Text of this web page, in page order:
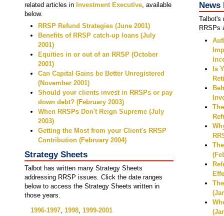
related articles in Investment Executive , available
below.
RRSP Refund Strategies (June 2001)
Benefits of RRSP catch-up loans (July
2001)
Equities in or out of an RRSP (October
2001)
Can Capital Gains be Better Unregistered
(November 2001)
Should your clients invest in RRSPs or pay
down debt? (February 2003)
When RRSPs Don't Reign Supreme (July
2003)
Getting the Most from your Client's RRSP
Contribution (February 2004)
Strategy Sheets
Talbot has written many Strategy Sheets
addressing RRSP issues. Click the date ranges
below to access the Strategy Sheets written in
those years.
1996-1997 1998 1999-2001
News
Talbot's
RRSPs
Is